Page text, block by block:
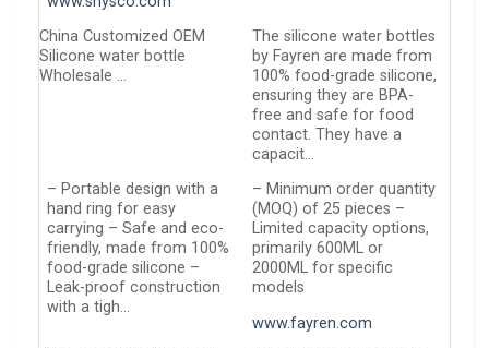
China Customized OEM
Silicone water bottle
Wholesale …
The silicone water bottles
by Fayren are made from
100% food-grade silicone,
ensuring they are BPA-
free and safe for food
contact. They have a
capacit…
– Portable design with a
hand ring for easy
carrying – Safe and eco-
friendly, made from 100%
food-grade silicone –
Leak-proof construction
with a tigh…
– Minimum order quantity
(MOQ) of 25 pieces –
Limited capacity options,
primarily 600ML or
2000ML for specific
models
www.fayren.com